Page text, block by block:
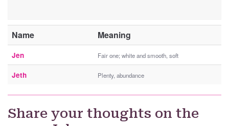
Name Meaning
Jen Fair one; white and smooth, soft
Jeth Plenty, abundance
Share your thoughts on the